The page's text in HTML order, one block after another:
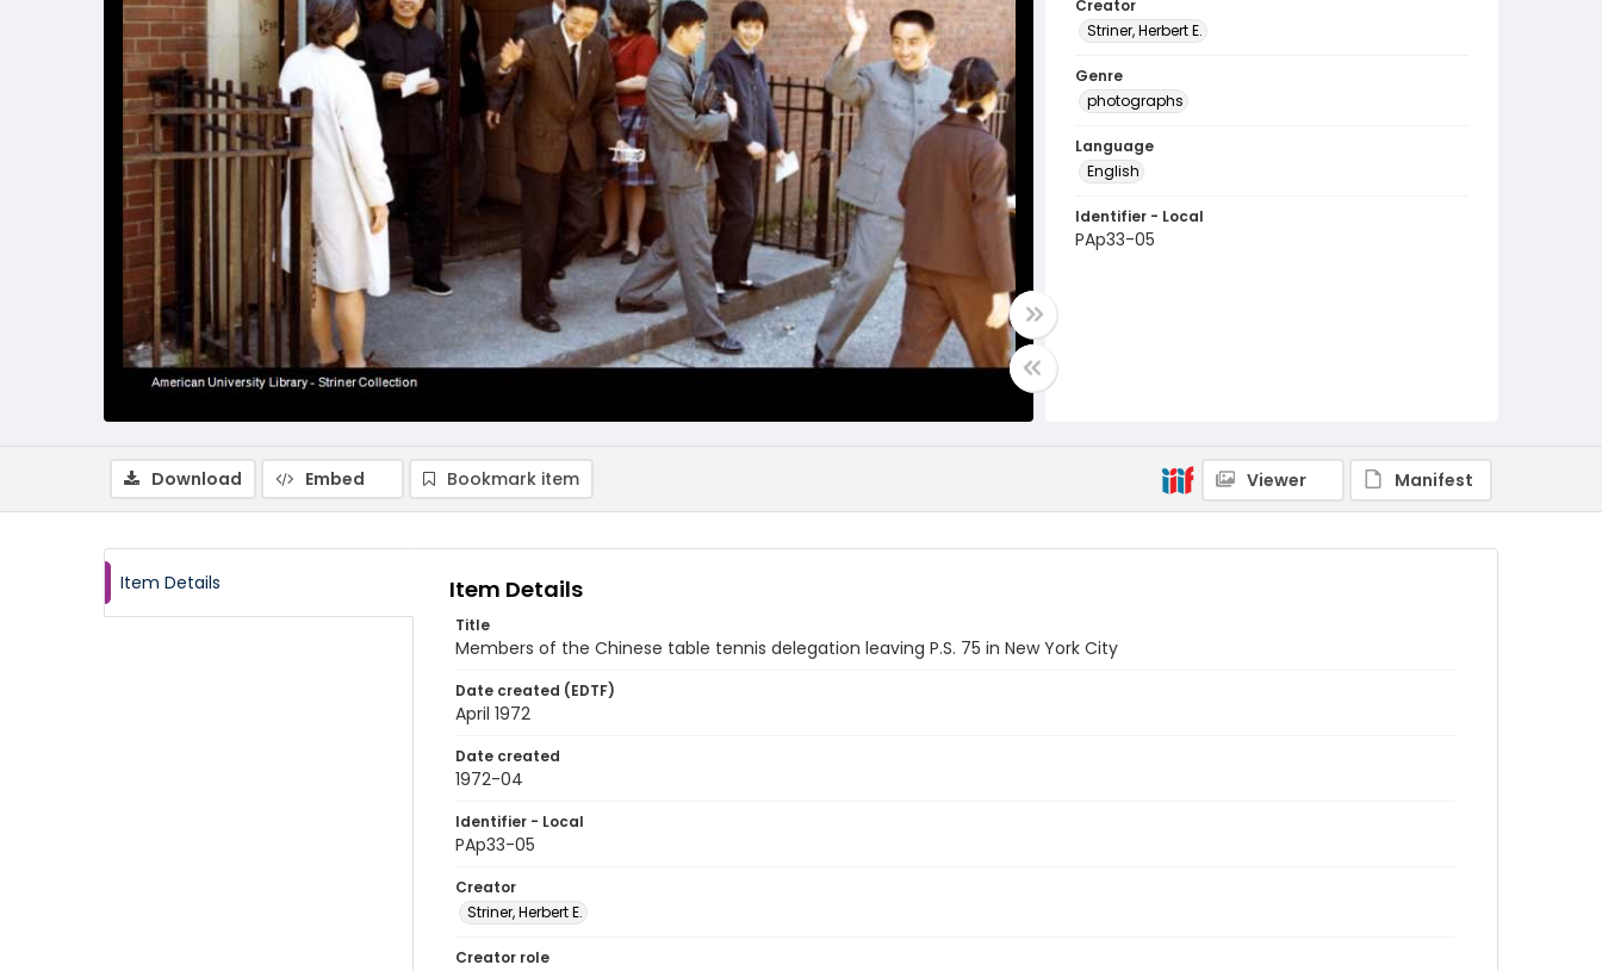
Creator
Striner, Herbert E.
Genre
photographs
Language
English
Identifier - Local
PAp33-05
Download Embed Bookmark item Viewer Manifest
Item Details Item Details
Title
Members of the Chinese table tennis delegation leaving P.S. 75 in New York City
Date created (EDTF)
April 1972
Date created
1972-04
Identifier - Local
PAp33-05
Creator
Striner, Herbert E.
Creator role